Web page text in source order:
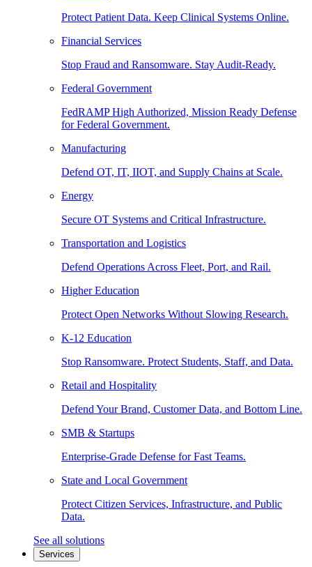
Protect Patient Data. Keep Clinical Systems Online.
Financial Services
Stop Fraud and Ransomware. Stay Audit-Ready.
Federal Government
FedRAMP High Authorized, Mission Ready Defense
for Federal Government.
Manufacturing
Defend OT, IT, IIOT, and Supply Chains at Scale.
Energy
Secure OT Systems and Critical Infrastructure.
Transportation and Logistics
Defend Operations Across Fleet, Port, and Rail.
Higher Education
Protect Open Networks Without Slowing Research.
K-12 Education
Stop Ransomware. Protect Students, Staff, and Data.
Retail and Hospitality
Defend Your Brand, Customer Data, and Bottom Line.
SMB & Startups
Enterprise-Grade Defense for Fast Teams.
State and Local Government
Protect Citizen Services, Infrastructure, and Public
Data.
See all solutions
Services